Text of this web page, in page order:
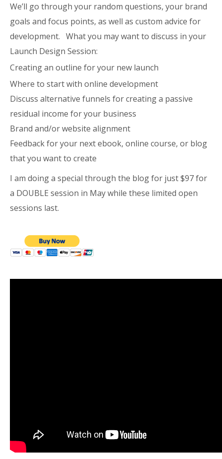
We’ll go through your random questions, your brand
goals and focus points, as well as custom advice for
development. What you may want to discuss in your
Launch Design Session:
Creating an outline for your new launch
Where to start with online development
Discuss alternative funnels for creating a passive
residual income for your business
Brand and/or website alignment
Feedback for your next ebook, online course, or blog
that you want to create
I am doing a special through the blog for just $97 for
a DOUBLE session in May while these limited open
sessions last.